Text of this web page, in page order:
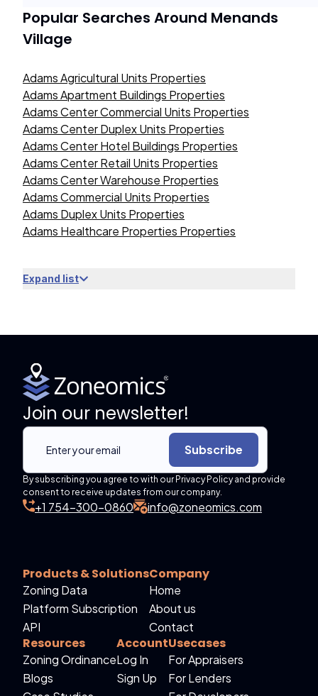
Popular Searches Around Menands
Village
Adams Agricultural Units Properties
Adams Apartment Buildings Properties
Adams Center Commercial Units Properties
Adams Center Duplex Units Properties
Adams Center Hotel Buildings Properties
Adams Center Retail Units Properties
Adams Center Warehouse Properties
Adams Commercial Units Properties
Adams Duplex Units Properties
Adams Healthcare Properties Properties
Expand list
Join our newsletter!
Subscribe
By subscribing you agree to with our Privacy Policy and provide
consent to receive updates from our company.
+1 754-300-0860 info@zoneomics.com
Products & Solutions
Zoning Data
Platform Subscription
API
Company
Home
About us
Contact
Resources
Zoning Ordinance
Blogs
Account
Log In
Sign Up
Usecases
For Appraisers
For Lenders